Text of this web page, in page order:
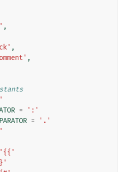
,
,
,
=
':'
=
'.'
'{{'